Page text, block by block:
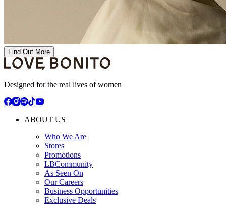
Find Out More
Designed for the real lives of women
ABOUT US
Who We Are
Stores
Promotions
LBCommunity
As Seen On
Our Careers
Business Opportunities
Exclusive Deals